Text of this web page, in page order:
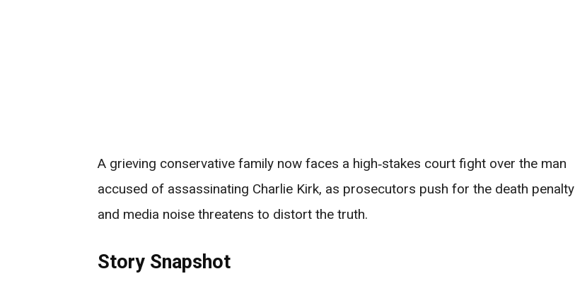
A grieving conservative family now faces a high‑stakes court fight over the man
accused of assassinating Charlie Kirk, as prosecutors push for the death penalty
and media noise threatens to distort the truth.
Story Snapshot